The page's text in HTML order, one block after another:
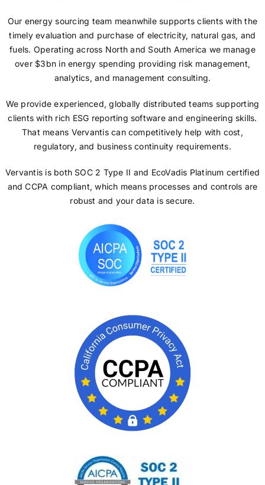
Our energy sourcing team meanwhile supports clients with the
timely evaluation and purchase of electricity, natural gas, and
fuels. Operating across North and South America we manage
over $3bn in energy spending providing risk management,
analytics, and management consulting.
We provide experienced, globally distributed teams supporting
clients with rich ESG reporting software and engineering skills.
That means Vervantis can competitively help with cost,
regulatory, and business continuity requirements.
Vervantis is both SOC 2 Type II and EcoVadis Platinum certified
and CCPA compliant, which means processes and controls are
robust and your data is secure.